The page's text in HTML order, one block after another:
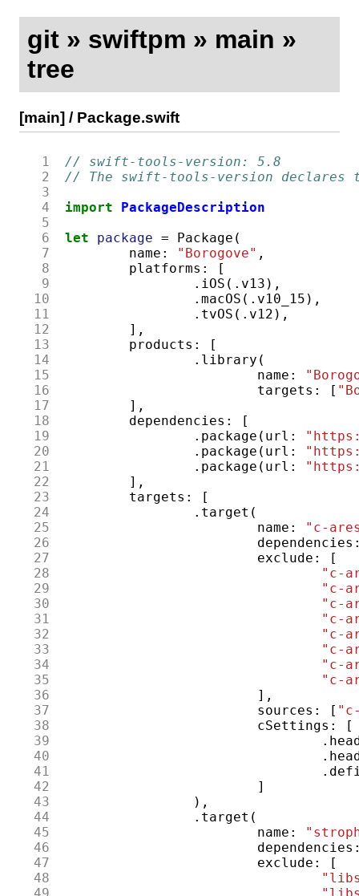
git» swiftpm » main »
tree
[main] / Package.swift
  1
  2
  3
  4
  5
  6
  7
  8
  9
10
11
12
13
14
15
16
17
18
19
20
21
22
23
24
25
26
27
28
29
30
31
32
33
34
35
36
37
38
39
40
41
42
43
44
45
46
47
48
// swift-tools-version: 5.8
// The swift-tools-version declares
import PackageDescription
let package = Package (
name : "Borogove" ,
platforms :
[
. iOS (. v13 ),
. macOS (. v10_15 ),
. tvOS (. v12 ),
],
products :
[
. library (
name :
targets : [
],
dependencies :
[
. package ( url :
. package ( url :
. package ( url :
],
targets :
[
. target (
name :
"c-
dependencies
exclude :
[
"c-
"c-
"c-
"c-
"c-
"c-
"c-
"c-
],
sources : [
cSettings :
[
.
.
.
]
),
. target (
name :
dependencies
exclude :
[